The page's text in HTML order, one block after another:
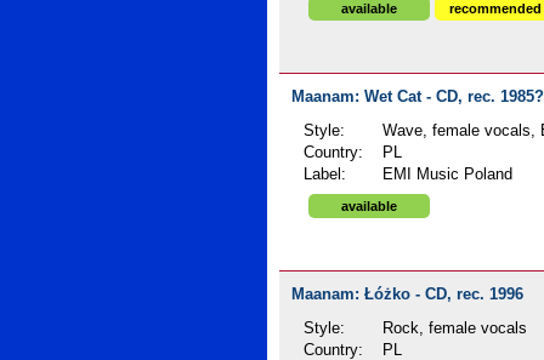
available recommended
Maanam: Wet Cat - CD, rec. 1985?
Style:
Wave, female vocals,
Country:
PL
Label:
EMI Music Poland
available
Maanam: Łóżko - CD, rec. 1996
Style:
Rock, female vocals
Country:
PL